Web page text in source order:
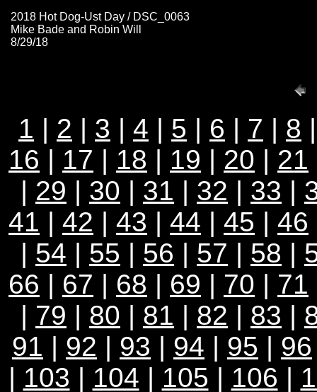
2018 Hot Dog-Ust Day / DSC_0063
Mike Bade and Robin Will
8/29/18
1 | 2 | 3 | 4 | 5 | 6 | 7 | 8
16 | 17 | 18 | 19 | 20 | 21
| 29 | 30 | 31 | 32 | 33 |
41 | 42 | 43 | 44 | 45 | 46
| 54 | 55 | 56 | 57 | 58 |
66 | 67 | 68 | 69 | 70 | 71
| 79 | 80 | 81 | 82 | 83 |
91 | 92 | 93 | 94 | 95 | 96
| 103 | 104 | 105 | 106 |